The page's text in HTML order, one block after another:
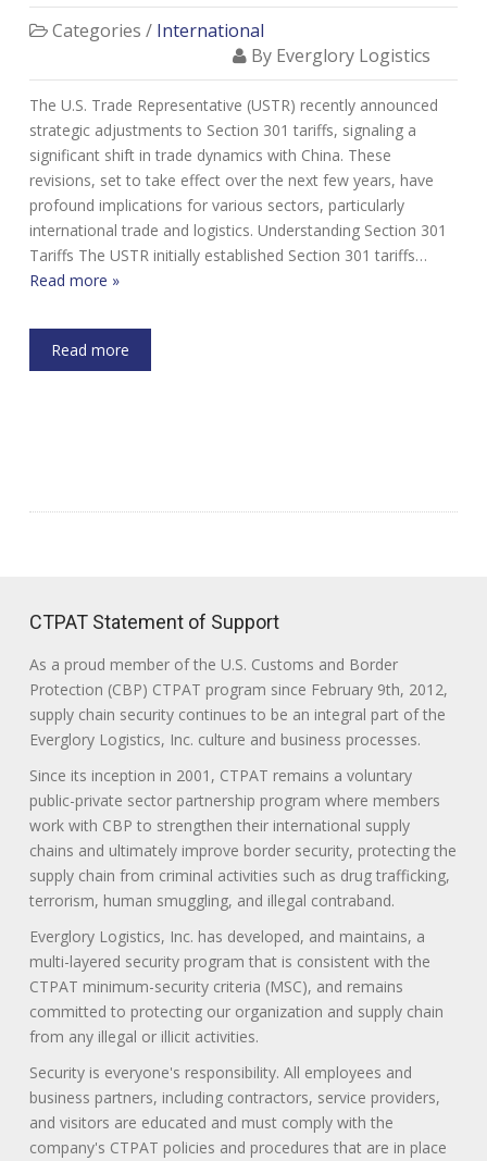
Categories / International
By Everglory Logistics
The U.S. Trade Representative (USTR) recently announced
strategic adjustments to Section 301 tariffs, signaling a
significant shift in trade dynamics with China. These
revisions, set to take effect over the next few years, have
profound implications for various sectors, particularly
international trade and logistics. Understanding Section 301
Tariffs The USTR initially established Section 301 tariffs…
Read more »
Read more
CTPAT Statement of Support
As a proud member of the U.S. Customs and Border
Protection (CBP) CTPAT program since February 9th, 2012,
supply chain security continues to be an integral part of the
Everglory Logistics, Inc. culture and business processes.
Since its inception in 2001, CTPAT remains a voluntary
public-private sector partnership program where members
work with CBP to strengthen their international supply
chains and ultimately improve border security, protecting the
supply chain from criminal activities such as drug trafficking,
terrorism, human smuggling, and illegal contraband.
Everglory Logistics, Inc. has developed, and maintains, a
multi-layered security program that is consistent with the
CTPAT minimum-security criteria (MSC), and remains
committed to protecting our organization and supply chain
from any illegal or illicit activities.
Security is everyone's responsibility. All employees and
business partners, including contractors, service providers,
and visitors are educated and must comply with the
company's CTPAT policies and procedures that are in place